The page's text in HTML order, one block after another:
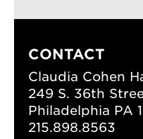
CONTACT
Claudia Cohen
249 S. 36th
Philadelphia PA
215.898.8563